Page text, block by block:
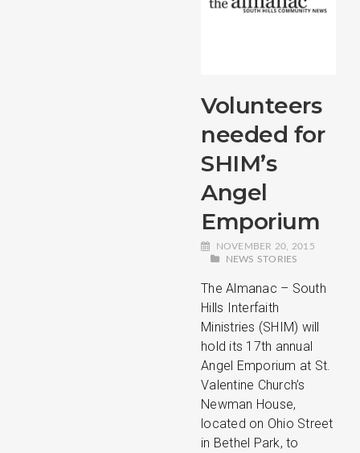
Volunteers
needed for
SHIM’s
Angel
Emporium
NOVEMBER 20, 2015
NEWS STORIES
The Almanac – South
Hills Interfaith
Ministries (SHIM) will
hold its 17th annual
Angel Emporium at St.
Valentine Church’s
Newman House,
located on Ohio Street
in Bethel Park, to